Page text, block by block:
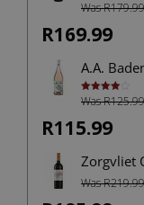
Rated5.00
out of 5
Was R179.99
R169.99
A.A.
Rated
4.00out
Was R125.99
R115.99
Zorgvliet
Was R219.99